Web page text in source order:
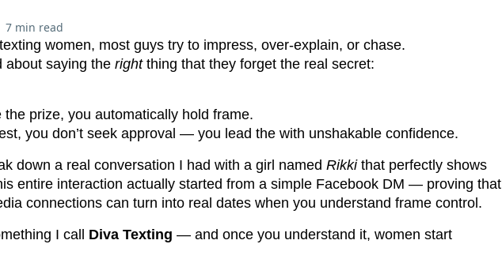
7 min read
women, most guys try to impress, over-explain, or chase.
about saying the rightthing that they forget the real secret:
prize, you automatically hold frame.
you don’t seek approval — you lead the with unshakable confidence.
down a real conversation I had with a girl named Rikkithat perfectly shows
entire interaction actually started from a simple Facebook DM — proving that
connections can turn into real dates when you understand frame control.
I call Diva Texting — and once you understand it, women start